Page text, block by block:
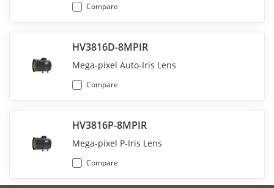
Compare
HV3816D-8MPIR
Mega-pixel Auto-Iris Lens
Compare
HV3816P-8MPIR
Mega-pixel P-Iris Lens
Compare